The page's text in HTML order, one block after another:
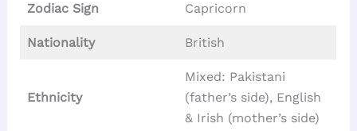
Zodiac Sign Capricorn
Nationality British
Ethnicity
Mixed: Pakistani
(father’s side), English
& Irish (mother’s side)